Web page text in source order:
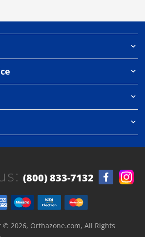
© 2026, Orthazone.com, All Rights
(800) 833-7132